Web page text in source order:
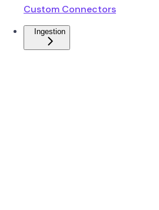
Custom Connectors
Ingestion